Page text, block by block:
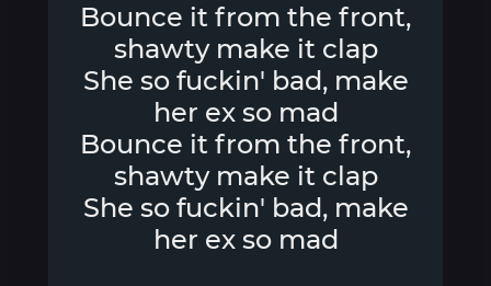
Bounce it from the front,
shawty make it clap
She so fuckin' bad, make
her ex so mad
Bounce it from the front,
shawty make it clap
She so fuckin' bad, make
her ex so mad